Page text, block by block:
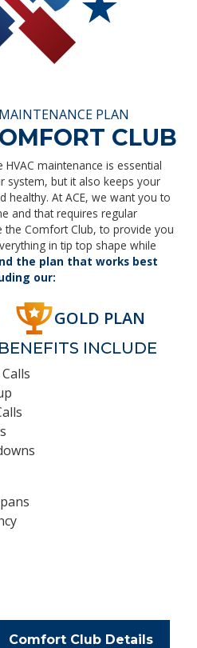
PLAN
CLUB
maintenance is essential
system, but it also keeps your
At ACE, we want you to
and that requires regular
the Comfort Club, to provide you
in tip top shape while
the plan that works best
our:
GOLD PLAN
INCLUDE
Comfort Club Details